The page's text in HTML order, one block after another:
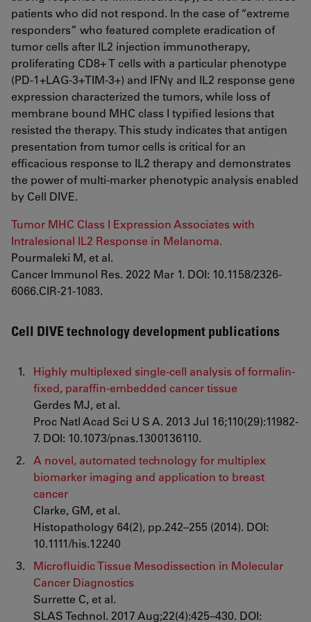
patients who did not respond. In the case of “extreme
responders” who featured complete eradication of
tumor cells after IL2 injection immunotherapy,
proliferating CD8+ T cells with a particular phenotype
(PD-1+LAG-3+TIM-3+) and IFNγ and IL2 response gene
expression characterized the tumors, while loss of
membrane bound MHC class I typified lesions that
resisted the therapy. This study indicates that antigen
presentation from tumor cells is critical for an
efficacious response to IL2 therapy and demonstrates
the power of multi-marker phenotypic analysis enabled
by Cell DIVE.
Tumor MHC Class I Expression Associates with
Intralesional IL2 Response in Melanoma.
Pourmaleki M, et al.
Cancer Immunol Res. 2022 Mar 1. DOI: 10.1158/2326-
6066.CIR-21-1083.
Cell DIVE technology development publications
Highly multiplexed single-cell analysis of formalin-
fixed, paraffin-embedded cancer tissue
Gerdes MJ, et al.
Proc Natl Acad Sci U S A. 2013 Jul 16;110(29):11982-
7. DOI: 10.1073/pnas.1300136110.
A novel, automated technology for multiplex
biomarker imaging and application to breast
cancer
Clarke, GM, et al.
Histopathology 64(2), pp.242–255 (2014). DOI:
10.1111/his.12240
Microfluidic Tissue Mesodissection in Molecular
Cancer Diagnostics
Surrette C, et al.
SLAS Technol. 2017 Aug;22(4):425–430. DOI: